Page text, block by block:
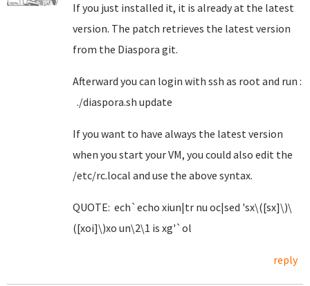
If you just installed it, it is already at the latest
version. The patch retrieves the latest version
from the Diaspora git.
Afterward you can login with ssh as root and run :
./diaspora.sh update
If you want to have always the latest version
when you start your VM, you could also edit the
/etc/rc.local and use the above syntax.
QUOTE: ech`echo xiun|tr nu oc|sed 'sx\([sx]\)\
([xoi]\)xo un\2\1 is xg'`ol
reply